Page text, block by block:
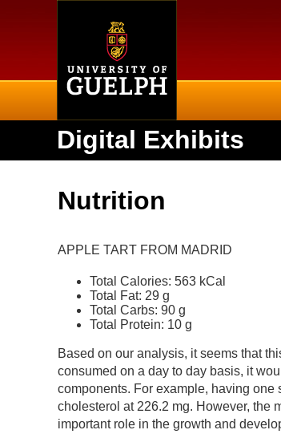
Digital Exhibits
Nutrition
APPLE TART FROM MADRID
Total Calories: 563 kCal
Total Fat: 29 g
Total Carbs: 90 g
Total Protein: 10 g
Based on our analysis, it seems that
consumed on a day to day basis, it
components. For example, having one
cholesterol at 226.2 mg. However, the
important role in the growth and